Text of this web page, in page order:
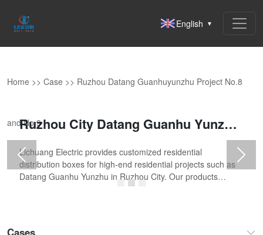
English ▼
Home >> Case >> Ruzhou Datang Guanhuyunzhu Project No.8
and No.9 Ruzhou City Datang Guanhu Yunzhu Project No.8 and No.9
Lichuang Electric provides customized residential
distribution boxes for high-end residential projects such as
Datang Guanhu Yunzhu in Ruzhou City. Our products
comply with the GB/T 7251 standard, fea
Previous Next
Cases